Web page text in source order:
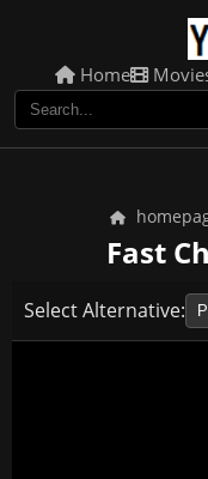
Home
Fast
Select Alternative: